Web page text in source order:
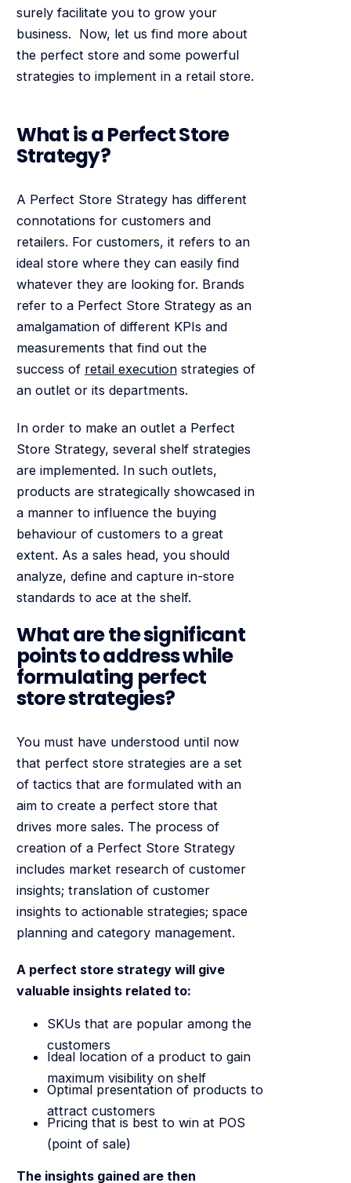
surely facilitate you to grow your
business. Now, let us find more about
the perfect store and some powerful
strategies to implement in a retail store.
What is a Perfect Store
Strategy?
A Perfect Store Strategy has different
connotations for customers and
retailers. For customers, it refers to an
ideal store where they can easily find
whatever they are looking for. Brands
refer to a Perfect Store Strategy as an
amalgamation of different KPIs and
measurements that find out the
success of retail executionstrategies of
an outlet or its departments.
In order to make an outlet a Perfect
Store Strategy, several shelf strategies
are implemented. In such outlets,
products are strategically showcased in
a manner to influence the buying
behaviour of customers to a great
extent. As a sales head, you should
analyze, define and capture in-store
standards to ace at the shelf.
What are the significant
points to address while
formulating perfect
store strategies?
You must have understood until now
that perfect store strategies are a set
of tactics that are formulated with an
aim to create a perfect store that
drives more sales. The process of
creation of a Perfect Store Strategy
includes market research of customer
insights; translation of customer
insights to actionable strategies; space
planning and category management.
A perfect store strategy will give
valuable insights related to:
SKUs that are popular among the
customers
Ideal location of a product to gain
maximum visibility on shelf
Optimal presentation of products to
attract customers
Pricing that is best to win at POS
(point of sale)
The insights gained are then